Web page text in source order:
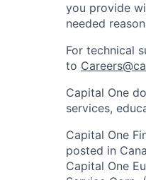
you provide
needed
For technical
to
Capital One
services,
Capital One
posted in
Capital One